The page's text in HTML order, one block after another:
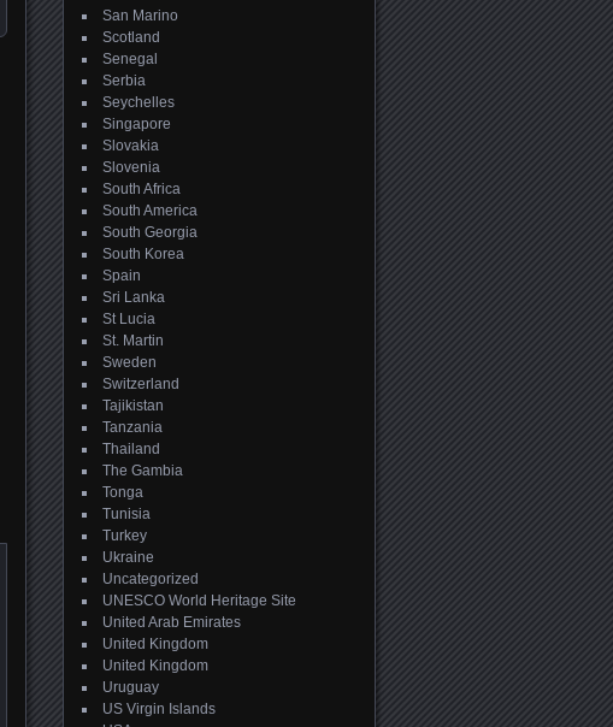
San Marino
Scotland
Senegal
Serbia
Seychelles
Singapore
Slovakia
Slovenia
South Africa
South America
South Georgia
South Korea
Spain
Sri Lanka
St Lucia
St. Martin
Sweden
Switzerland
Tajikistan
Tanzania
Thailand
The Gambia
Tonga
Tunisia
Turkey
Ukraine
Uncategorized
UNESCO World Heritage Site
United Arab Emirates
United Kingdom
United Kingdom
Uruguay
US Virgin Islands